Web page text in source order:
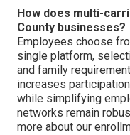
How does multi-
County businesses?
Employees choose
single platform,
and family
increases
while simplifying
networks remain
more about our